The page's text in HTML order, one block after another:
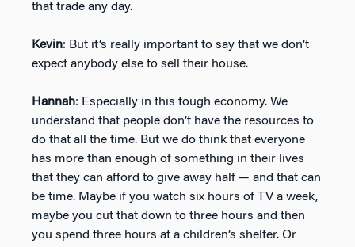
that trade any day.
Kevin: But it’s really important to say that we don’t
expect anybody else to sell their house.
Hannah: Especially in this tough economy. We
understand that people don’t have the resources to
do that all the time. But we do think that everyone
has more than enough of something in their lives
that they can afford to give away half — and that can
be time. Maybe if you watch six hours of TV a week,
maybe you cut that down to three hours and then
you spend three hours at a children’s shelter. Or